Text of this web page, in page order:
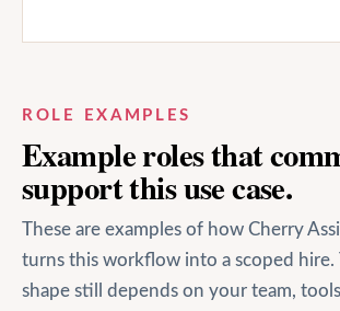
ROLE EXAMPLES
Example roles that
support this use case.
These are examples of how Cherry
turns this workflow into a scoped hire.
shape still depends on your team,